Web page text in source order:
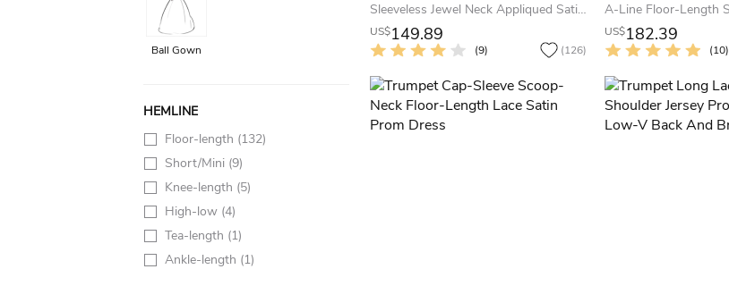
Ball Gown
HEMLINE
Floor-length (132)
Short/Mini (9)
Knee-length (5)
High-low (4)
Tea-length (1)
Ankle-length (1)
Sleeveless Jewel Neck Appliqued Satin Prom Dress With Illusion Back
US$149.89
(9) (126)
US$182.39
(10)